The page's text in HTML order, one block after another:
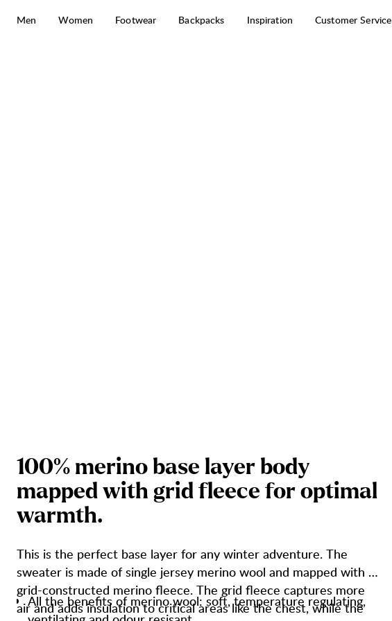
Men
Women Footwear Backpacks Inspiration Customer Service
100% merino base layer body
mapped with grid fleece for optimal
warmth.
This is the perfect base layer for any winter adventure. The
sweater is made of single jersey merino wool and mapped with a
grid-constructed merino fleece. The grid fleece captures more
air and adds insulation to critical areas like the chest, while the
All the benefits of merino wool: soft, temperature regulating,